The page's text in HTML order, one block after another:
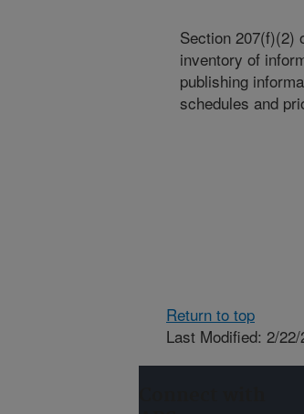
Section 207(f)(2)
inventory of
publishing
schedules and
Return to top
Last Modified: 2/22/